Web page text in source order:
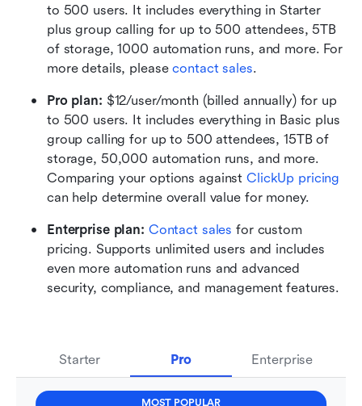
to 500 users. It includes everything in Starter
plus group calling for up to 500 attendees, 5TB
of storage, 1000 automation runs, and more. For
more details, please contact sales.
Pro plan: $12/user/month (billed annually) for up
to 500 users. It includes everything in Basic plus
group calling for up to 500 attendees, 15TB of
storage, 50,000 automation runs, and more.
Comparing your options against ClickUp pricing
can help determine overall value for money.
Enterprise plan: Contact sales for custom
pricing. Supports unlimited users and includes
even more automation runs and advanced
security, compliance, and management features.
Starter Pro Enterprise
MOST POPULAR